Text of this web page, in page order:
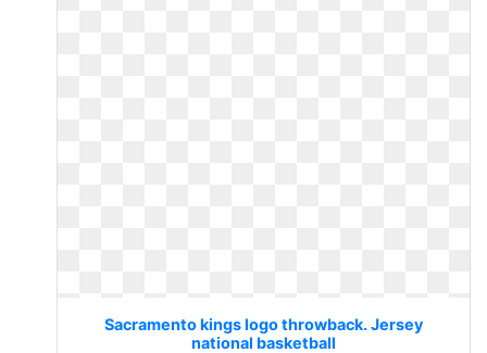
Sacramento kings logo throwback. Jersey
national basketball